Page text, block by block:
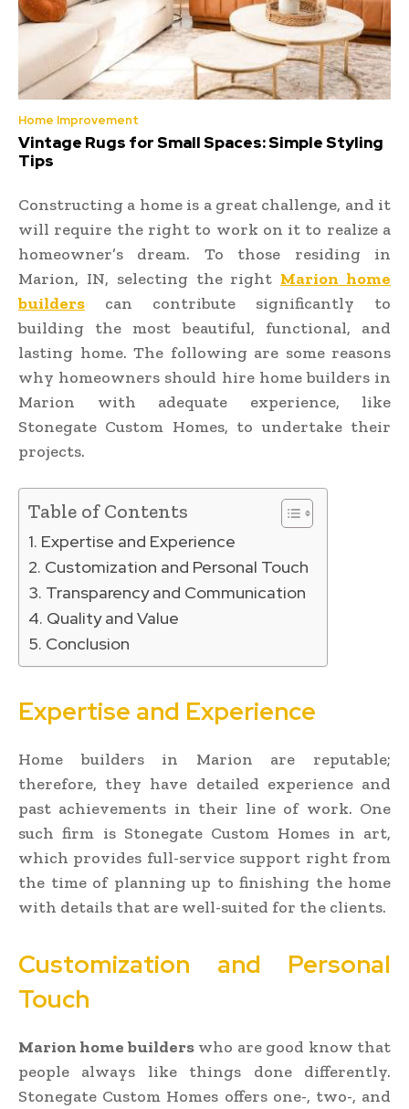
Home Improvement
Vintage Rugs for Small Spaces: Simple Styling
Tips
Constructing a home is a great challenge, and it
will require the right to work on it to realize a
homeowner’s dream. To those residing in
Marion, IN, selecting the right Marion home
builders can contribute significantly to
building the most beautiful, functional, and
lasting home. The following are some reasons
why homeowners should hire home builders in
Marion with adequate experience, like
Stonegate Custom Homes, to undertake their
projects.
Table of Contents
Expertise and Experience
Customization and Personal Touch
Transparency and Communication
Quality and Value
Conclusion
Expertise and Experience
Home builders in Marion are reputable;
therefore, they have detailed experience and
past achievements in their line of work. One
such firm is Stonegate Custom Homes in art,
which provides full-service support right from
the time of planning up to finishing the home
with details that are well-suited for the clients.
Customization and Personal
Touch
Marion home builderswho are good know that
people always like things done differently.
Stonegate Custom Homes offers one-, two-, and